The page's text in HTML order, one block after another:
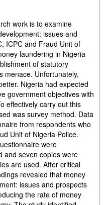
work is to examine
issues and
ICPC and Fraud Unit of
laundering in Nigeria
of statutory
menace. Unfortunately,
Nigeria had expected
government objectives with
effectively carry out this
was survey method. Data
from respondents who
Unit of Nigeria Police.
were
and seven copies were
are used. After critical
revealed that money
issues and prospects
the rate of money